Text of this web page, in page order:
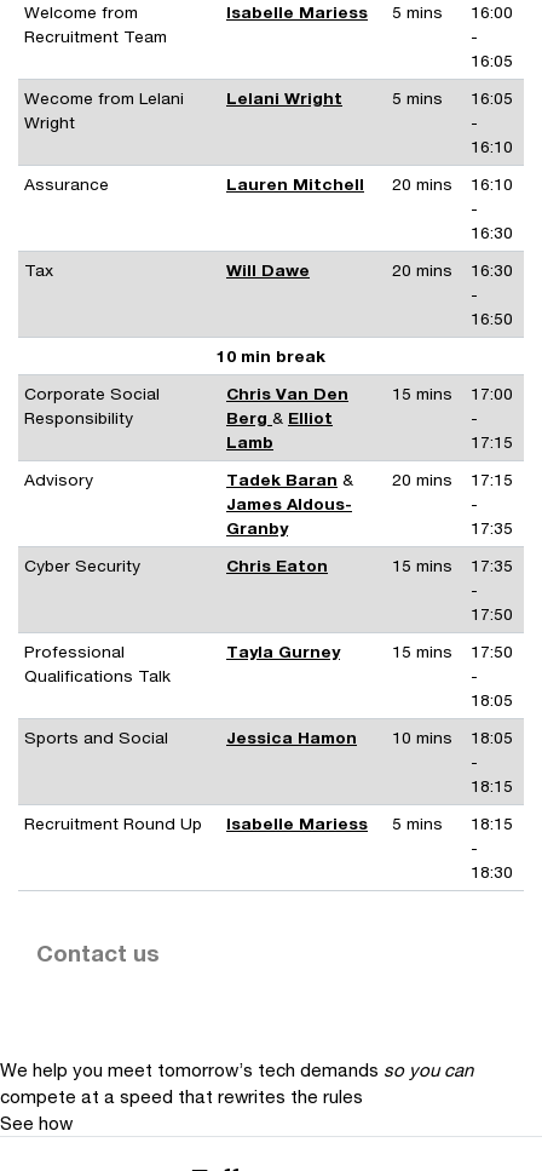
Welcome from
Recruitment Team
Isabelle Mariess 5 mins
16:00
-
16:05
Wecome from Lelani
Wright
Lelani Wright 5 mins
16:05
-
16:10
Assurance
Lauren Mitchell 20 mins
16:10
-
16:30
Tax
Will Dawe 20 mins
16:30
-
16:50
10 min break
Corporate Social
Responsibility
Chris Van Den
Berg & Elliot
Lamb
15 mins
17:00
-
17:15
Advisory
Tadek Baran &
James Aldous-
Granby
20 mins
17:15
-
17:35
Cyber Security
Chris Eaton 15 mins
17:35
-
17:50
Professional
Qualifications Talk
Tayla Gurney 15 mins
17:50
-
18:05
Sports and Social
Jessica Hamon 10 mins
18:05
-
18:15
Recruitment Round Up
Isabelle Mariess 5 mins
18:15
-
18:30
Contact us
We help you meet tomorrow’s tech demands so you can
compete at a speed that rewrites the rules
See how